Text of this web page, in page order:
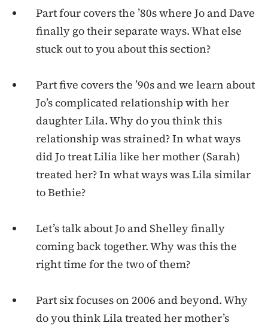
Part four covers the ’80s where Jo and Dave
finally go their separate ways. What else
stuck out to you about this section?
Part five covers the ’90s and we learn about
Jo’s complicated relationship with her
daughter Lila. Why do you think this
relationship was strained? In what ways
did Jo treat Lilia like her mother (Sarah)
treated her? In what ways was Lila similar
to Bethie?
Let’s talk about Jo and Shelley finally
coming back together. Why was this the
right time for the two of them?
Part six focuses on 2006 and beyond. Why
do you think Lila treated her mother’s